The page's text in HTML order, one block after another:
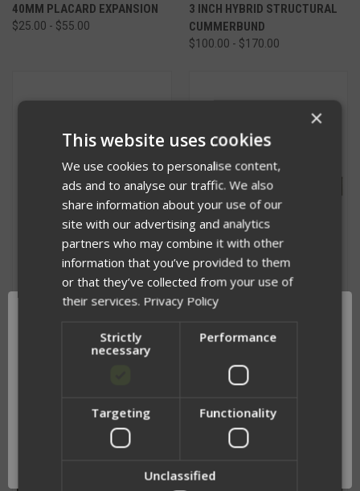
40MM PLACARD EXPANSION
$25.00 - $55.00
3 INCH HYBRID STRUCTURAL
CUMMERBUND
$100.00 - $170.00
CUMMERBUND
×
This website uses cookies
We use cookies to personalise content,
ads and to analyse our traffic. We also
share information about your use of our
site with our advertising and analytics
partners who may combine it with other
information that you’ve provided to them
or that they’ve collected from your use of
their services. Privacy Policy
Strictly
necessary
Performance
Targeting Functionality
Unclassified
Network Error